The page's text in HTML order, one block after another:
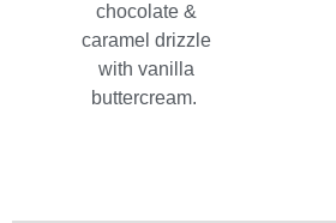
chocolate &
caramel drizzle
with vanilla
buttercream.